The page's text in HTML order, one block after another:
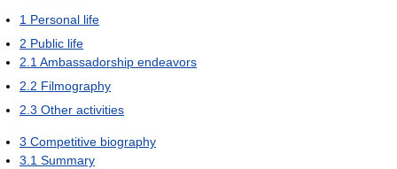
1 Personal life
2 Public life
2.1Ambassadorship endeavors
2.2 Filmography
2.3 Other activities
3 Competitive biography
3.1 Summary